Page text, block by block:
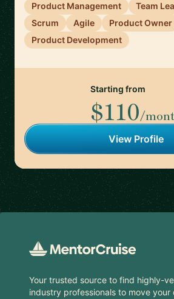
Product Management
Team
Scrum
Agile
Product Owner
Product Development
Starting from
$110/
View Profile
Your trusted source to find highly-
industry professionals to move your